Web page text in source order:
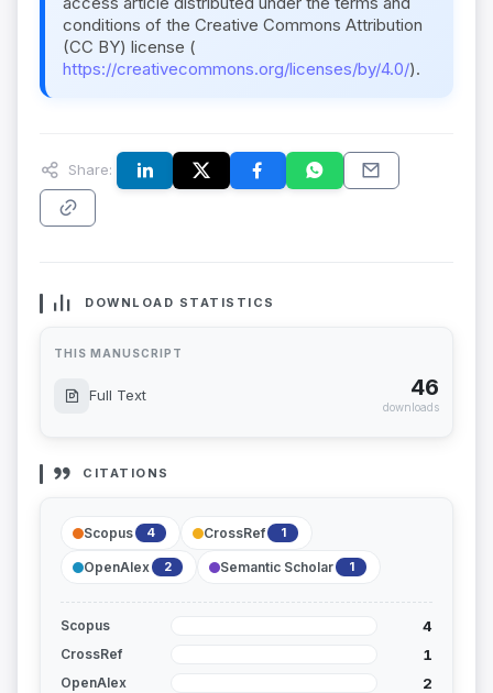
conditions of the Creative Commons Attribution
(CC BY) license (
https://creativecommons.org/licenses/by/4.0/).
Share:
DOWNLOAD STATISTICS
THIS MANUSCRIPT
Full Text 46
downloads
CITATIONS
Scopus 4 CrossRef 1
OpenAlex 2 Semantic Scholar 1
Scopus 4
CrossRef 1
OpenAlex 2